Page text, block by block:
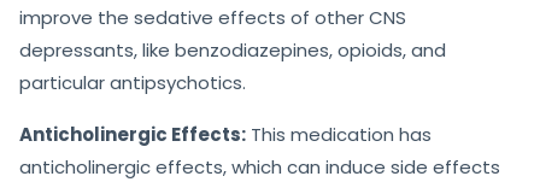
improve the sedative effects of other CNS
depressants, like benzodiazepines, opioids, and
particular antipsychotics.
Anticholinergic Effects: This medication has
anticholinergic effects, which can induce side effects